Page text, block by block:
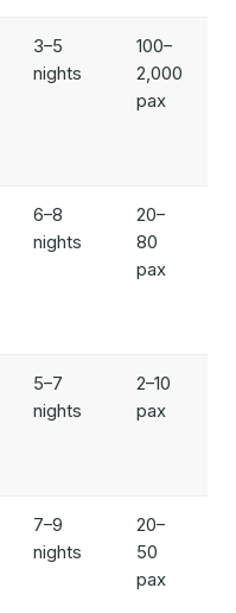
3–5
nights
100–
2,000
pax
6–8
nights
20–
80
pax
5–7
nights
2–10
pax
7–9
nights
20–
50
pax